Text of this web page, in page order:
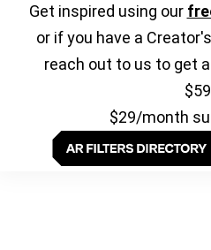
Get inspired using our
or if you have a
reach out to us to get
$59
$29/month